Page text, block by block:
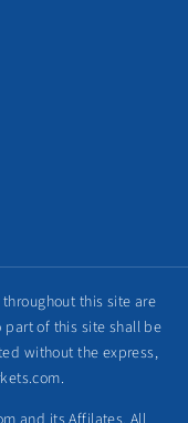
this site are
part of this site shall be
without the express,